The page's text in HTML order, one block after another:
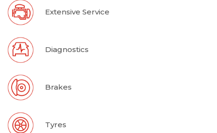
Extensive Service
Diagnostics
Brakes
Tyres